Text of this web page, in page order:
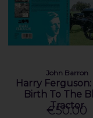
John Barron
Harry
Birth To The
Tractor
€50.00